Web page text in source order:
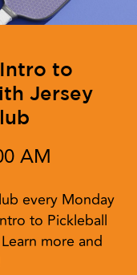
to
Jersey
AM
every Monday
to Pickleball
more and